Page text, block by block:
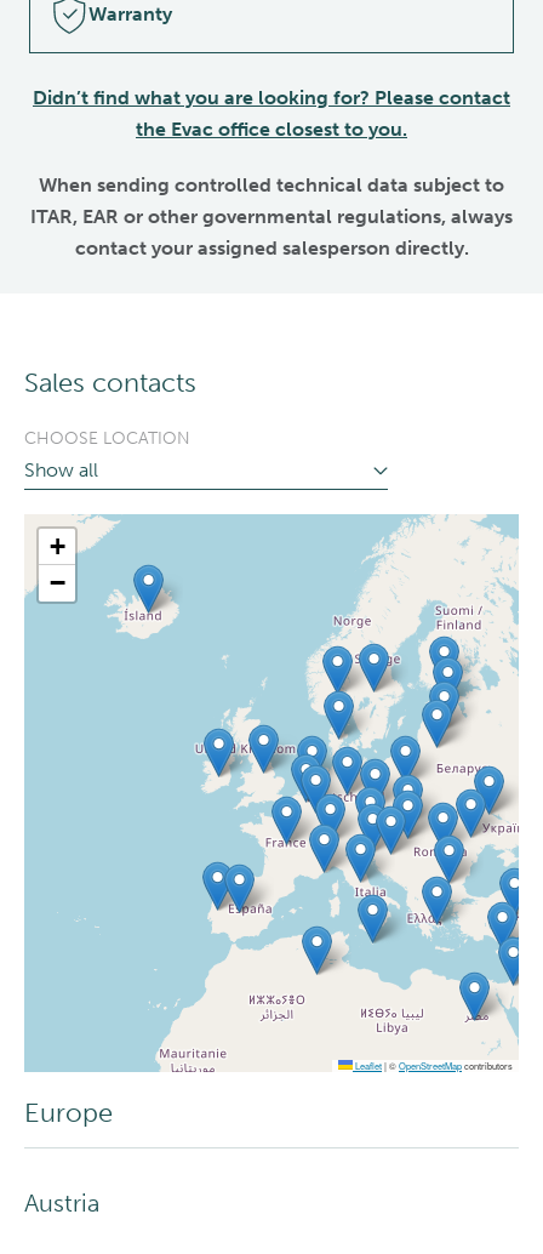
Warranty
Didn’t find what you are looking for? Please contact
the Evac office closest to you.
When sending controlled technical data subject to
ITAR, EAR or other governmental regulations, always
contact your assigned salesperson directly.
Sales contacts
CHOOSE LOCATION
+
−
Leaflet|©OpenStreetMapcontributors
Europe
Austria